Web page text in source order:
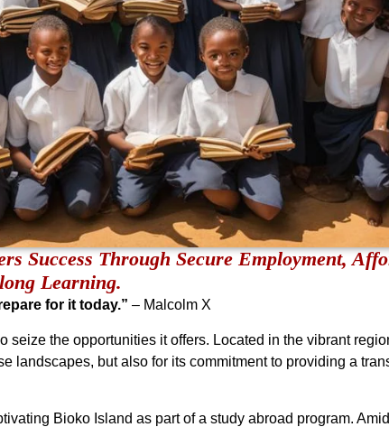
Success Through Secure Employment,
Learning.
for it today.” – Malcolm X
the opportunities it offers. Located in the vibrant
landscapes, but also for its commitment to providing a
Bioko Island as part of a study abroad program.